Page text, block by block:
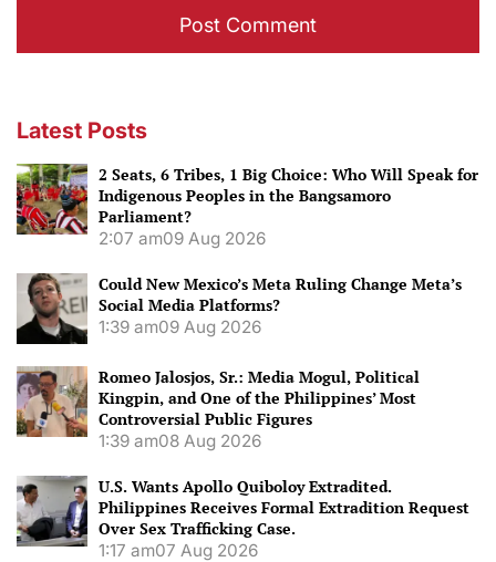
Latest Posts
2 Seats, 6 Tribes, 1 Big Choice: Who Will Speak for
Indigenous Peoples in the Bangsamoro
Parliament?
2:07 am09 Aug 2026
Could New Mexico’s Meta Ruling Change Meta’s
Social Media Platforms?
1:39 am09 Aug 2026
Romeo Jalosjos, Sr.: Media Mogul, Political
Kingpin, and One of the Philippines’ Most
Controversial Public Figures
1:39 am08 Aug 2026
U.S. Wants Apollo Quiboloy Extradited.
Philippines Receives Formal Extradition Request
Over Sex Trafficking Case.
1:17 am07 Aug 2026